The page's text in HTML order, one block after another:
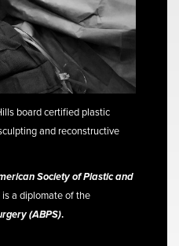
board certified plastic
and reconstructive
Society of Plastic and
is a diplomate of the
(ABPS).